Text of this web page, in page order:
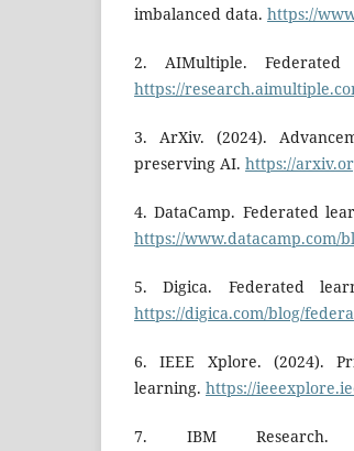
imbalanced data. https://
2. AIMultiple.
https://
3. ArXiv. (2024).
preserving AI. https://
4. DataCamp. Federated
https://www.datacamp.com/
5. Digica. Federated
https://digica.com/blog/
6. IEEE Xplore. (2024).
learning. https://
7. IBM Research.